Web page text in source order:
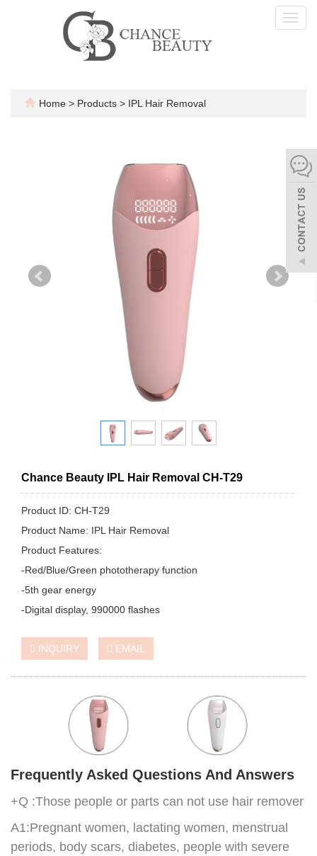
Home > Products > IPL Hair Removal
Chance Beauty IPL Hair Removal CH-T29
Product ID: CH-T29
Product Name: IPL Hair Removal
Product Features:
-Red/Blue/Green phototherapy function
-5th gear energy
-Digital display, 990000 flashes
INQUIRY EMAIL
Frequently Asked Questions And Answers
+Q :Those people or parts can not use hair remover
A1:Pregnant women, lactating women, menstrual
periods, body scars, diabetes, people with severe